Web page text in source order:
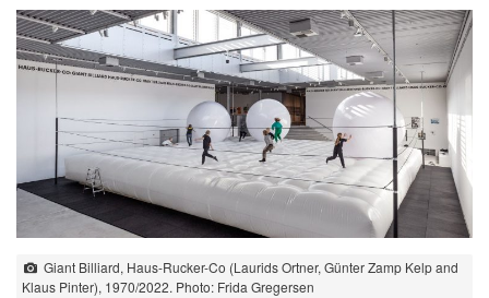
Giant Billiard, Haus-Rucker-Co (Laurids Ortner, Günter Zamp Kelp and
Klaus Pinter), 1970/2022. Photo: Frida Gregersen